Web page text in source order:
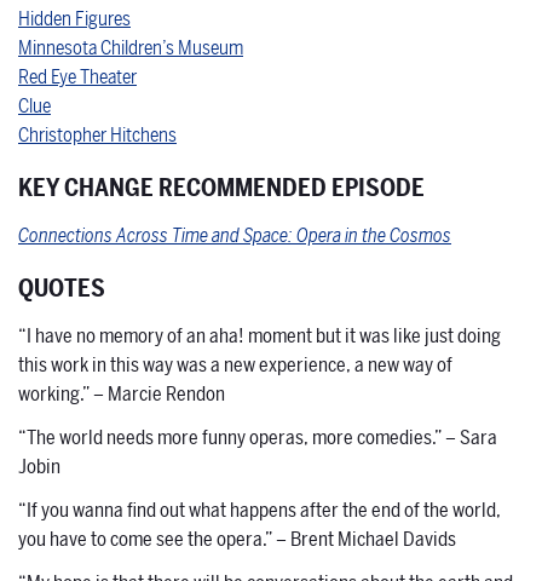
Hidden Figures
Minnesota Children’s Museum
Red Eye Theater
Clue
Christopher Hitchens
KEY CHANGE RECOMMENDED EPISODE
Connections Across Time and Space: Opera in the Cosmos
QUOTES
“I have no memory of an aha! moment but it was like just doing
this work in this way was a new experience, a new way of
working.” – Marcie Rendon
“The world needs more funny operas, more comedies.” – Sara
Jobin
“If you wanna find out what happens after the end of the world,
you have to come see the opera.” – Brent Michael Davids